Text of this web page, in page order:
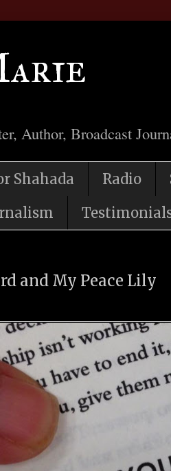
Author, Broadcast
Shahada Radio
and My Peace Lily